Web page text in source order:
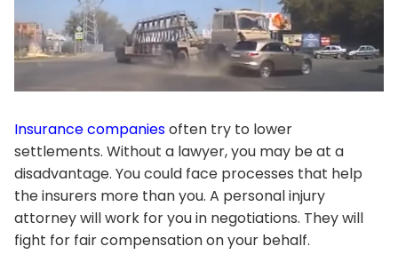
Insurance companiesoften try to lower
settlements. Without a lawyer, you may be at a
disadvantage. You could face processes that help
the insurers more than you. A personal injury
attorney will work for you in negotiations. They will
fight for fair compensation on your behalf.